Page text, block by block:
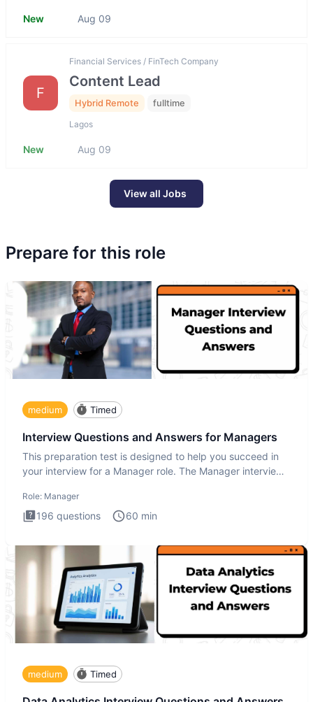
New Aug 09
F
Financial Services / FinTech Company
Content Lead
Hybrid Remote fulltime
Lagos
New Aug 09
View all Jobs
Prepare for this role
medium Timed
Interview Questions and Answers for Managers
This preparation test is designed to help you succeed in
your interview for a Manager role. The Manager interview
Role: Manager
196 questions 60 min
medium Timed